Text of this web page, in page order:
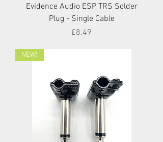
Evidence Audio ESP TRS Solder
Plug - Single Cable
Price
£8.49
NEW!